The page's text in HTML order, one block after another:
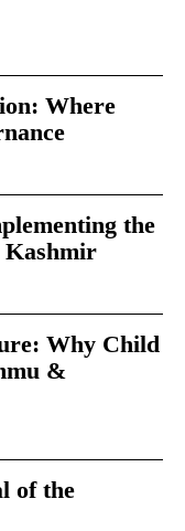
Where
the
Why Child
&
of the